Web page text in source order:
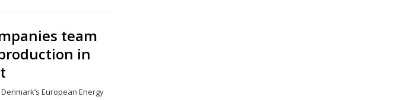
team
in
Denmark’s European Energy